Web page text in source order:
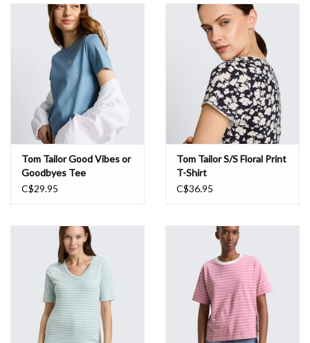
Tom Tailor Good Vibes or
Goodbyes Tee
C$29.95
Tom Tailor S/S Floral Print
T-Shirt
C$36.95